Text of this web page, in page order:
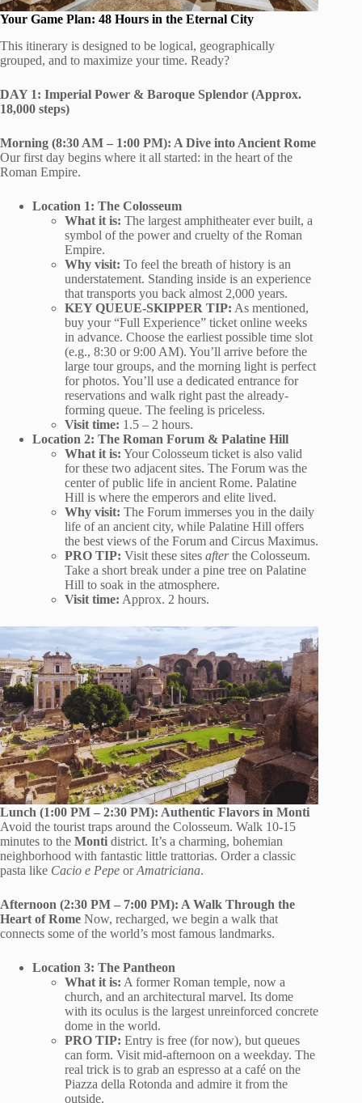
Your Game Plan: 48 Hours in the Eternal City
This itinerary is designed to be logical, geographically
grouped, and to maximize your time. Ready?
DAY 1: Imperial Power & Baroque Splendor (Approx.
18,000 steps)
Morning (8:30 AM – 1:00 PM): A Dive into Ancient Rome
Our first day begins where it all started: in the heart of the
Roman Empire.
Location 1: The Colosseum
What it is: The largest amphitheater ever built, a
symbol of the power and cruelty of the Roman
Empire.
Why visit: To feel the breath of history is an
understatement. Standing inside is an experience
that transports you back almost 2,000 years.
KEY QUEUE-SKIPPER TIP: As mentioned,
buy your “Full Experience” ticket online weeks
in advance. Choose the earliest possible time slot
(e.g., 8:30 or 9:00 AM). You’ll arrive before the
large tour groups, and the morning light is perfect
for photos. You’ll use a dedicated entrance for
reservations and walk right past the already-
forming queue. The feeling is priceless.
Visit time: 1.5 – 2 hours.
Location 2: The Roman Forum & Palatine Hill
What it is: Your Colosseum ticket is also valid
for these two adjacent sites. The Forum was the
center of public life in ancient Rome. Palatine
Hill is where the emperors and elite lived.
Why visit: The Forum immerses you in the daily
life of an ancient city, while Palatine Hill offers
the best views of the Forum and Circus Maximus.
PRO TIP: Visit these sites afterthe Colosseum.
Take a short break under a pine tree on Palatine
Hill to soak in the atmosphere.
Visit time: Approx. 2 hours.
Lunch (1:00 PM – 2:30 PM): Authentic Flavors in Monti
Avoid the tourist traps around the Colosseum. Walk 10-15
minutes to the Monti district. It’s a charming, bohemian
neighborhood with fantastic little trattorias. Order a classic
pasta like Cacio e Pepe orAmatriciana.
Afternoon (2:30 PM – 7:00 PM): A Walk Through the
Heart of Rome Now, recharged, we begin a walk that
connects some of the world’s most famous landmarks.
Location 3: The Pantheon
What it is: A former Roman temple, now a
church, and an architectural marvel. Its dome
with its oculus is the largest unreinforced concrete
dome in the world.
PRO TIP: Entry is free (for now), but queues
can form. Visit mid-afternoon on a weekday. The
real trick is to grab an espresso at a café on the
Piazza della Rotonda and admire it from the
outside.